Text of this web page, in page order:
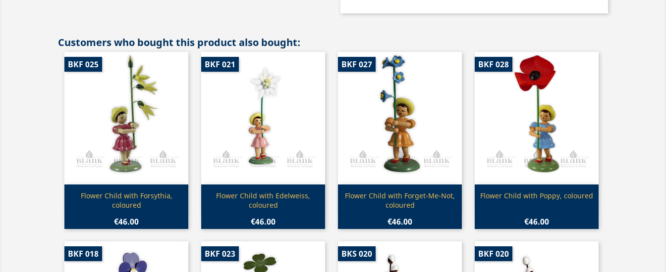
Customers who bought this product also bought:
Quick view
Flower Child with Forsythia,
coloured
€46.00
BKF 025
Quick view
Flower Child with Edelweiss,
coloured
€46.00
BKF 021
Quick view
Flower Child with Forget-Me-Not,
coloured
€46.00
BKF 027
 Quick view
Flower Child with Poppy, coloured
€46.00
BKF 028
BKF 018 BKF 023 BKS 020 BKF 020